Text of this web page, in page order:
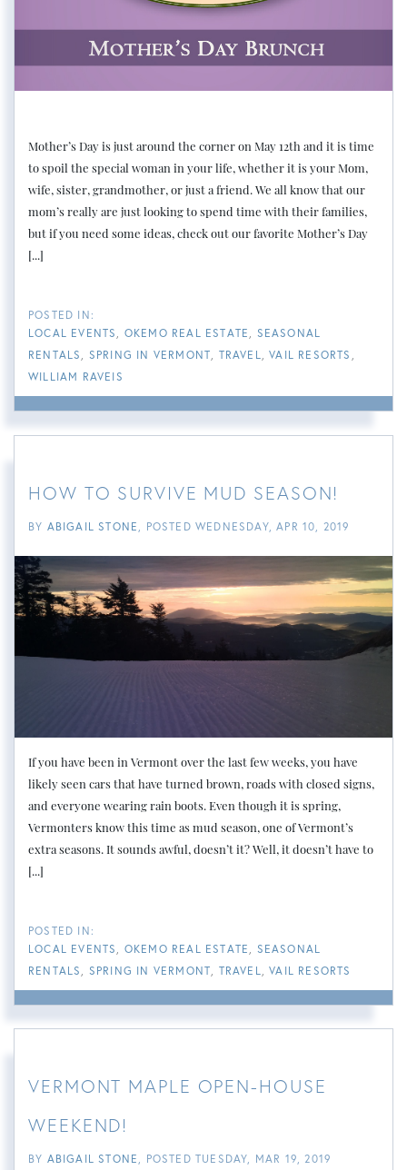
Mother’s Day is just around the corner on May 12th and it is time
to spoil the special woman in your life, whether it is your Mom,
wife, sister, grandmother, or just a friend. We all know that our
mom’s really are just looking to spend time with their families,
but if you need some ideas, check out our favorite Mother’s Day
[...]
LOCAL EVENTS OKEMO REAL ESTATE
SEASONAL
RENTALS
SPRING IN VERMONT TRAVEL
VAIL RESORTS
WILLIAM RAVEIS
HOW TO SURVIVE MUD SEASON!
BY ABIGAIL STONE POSTEDWEDNESDAY, APR 10, 2019
If you have been in Vermont over the last few weeks, you have
likely seen cars that have turned brown, roads with closed signs,
and everyone wearing rain boots. Even though it is spring,
Vermonters know this time as mud season, one of Vermont’s
extra seasons. It sounds awful, doesn’t it? Well, it doesn’t have to
[...]
LOCAL EVENTS OKEMO REAL ESTATE
SEASONAL
RENTALS
SPRING IN VERMONT TRAVEL VAIL RESORTS
VERMONT MAPLE OPEN-HOUSE
WEEKEND!
BY ABIGAIL STONE POSTEDTUESDAY, MAR 19, 2019